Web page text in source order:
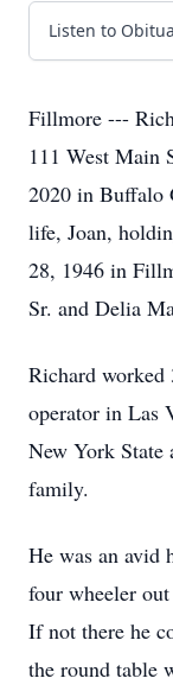
Listen to
Fillmore ---
111 West Main
2020 in Buffalo
life, Joan,
28, 1946 in
Sr. and Delia
Richard worked
operator in Las
New York
family.
He was an avid
four wheeler
If not there he
the round table